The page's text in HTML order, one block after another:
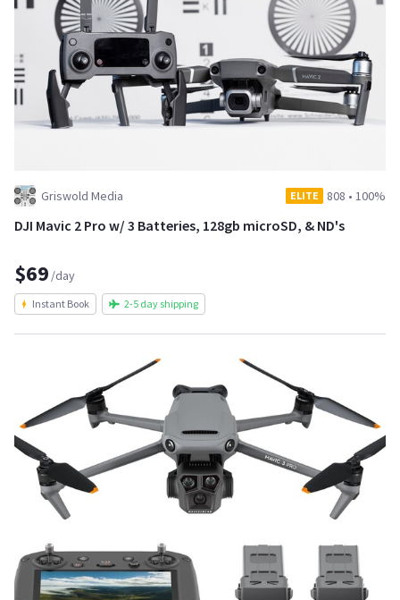
Griswold Media ELITE 808 • 100%
DJI Mavic 2 Pro w/ 3 Batteries, 128gb microSD, & ND's
$69 /day
Instant Book 2-5 day shipping